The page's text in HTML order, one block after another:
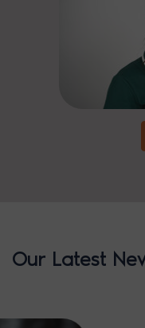
Our Latest